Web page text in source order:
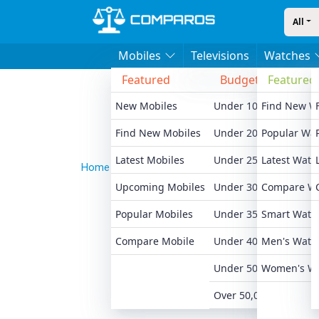
All
Mobiles
Featured
New Mobiles
Find New Mobiles
Latest Mobiles
Upcoming Mobiles
Popular Mobiles
Compare Mobile
Budget
Under 10,000
Under 20,000
Under 25,000
Under 30,000
Under 35,000
Under 40,000
Under 50,000
Over 50,000
Apple
All
Televisions
Watches
Featured
Find New
Popular
Latest
Compare
Smart
Men's
Women's
Home News Honor Win Turbo Launches In